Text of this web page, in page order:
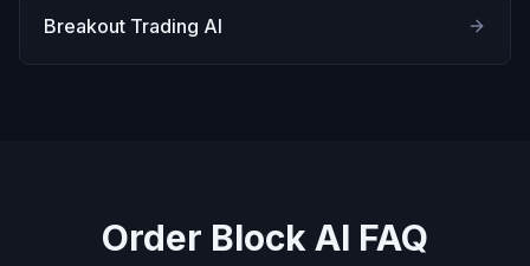
Breakout Trading AI
Order Block AI FAQ